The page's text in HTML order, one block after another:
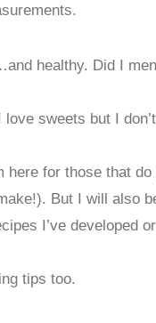
healthy. Did I
love sweets but I
here for those that do
But I will also
I’ve developed
tips too.